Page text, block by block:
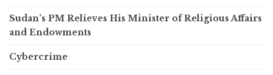
Sudan’s PM Relieves His Minister of Religious Affairs
and Endowments
Cybercrime